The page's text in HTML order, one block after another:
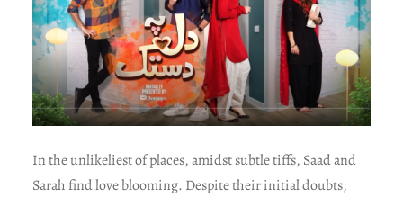
In the unlikeliest of places, amidst subtle tiffs, Saad and
Sarah find love blooming. Despite their initial doubts,